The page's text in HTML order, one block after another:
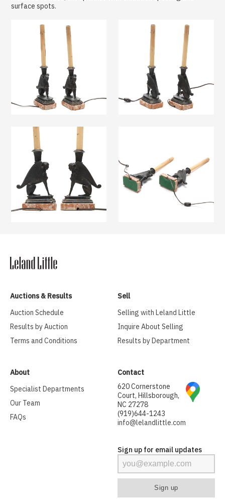
surface spots.
Auctions & Results
Auction Schedule
Results by Auction
Terms and Conditions
Sell
Selling with Leland Little
Inquire About Selling
Results by Department
About
Specialist Departments
Our Team
FAQs
Contact
620 Cornerstone
Court, Hillsborough,
NC 27278
(919)644-1243
info@lelandlittle.com
Sign up for email updates